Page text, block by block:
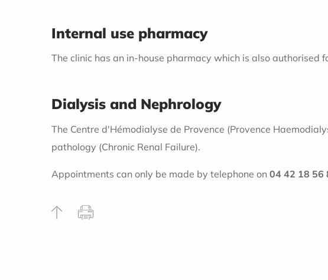
Internal use pharmacy
The clinic has an in-house pharmacy which is also authorised
Dialysis and Nephrology
The Centre d'Hémodialyse de Provence (Provence
pathology (Chronic Renal Failure).
Appointments can only be made by telephone on 04 42 18 56